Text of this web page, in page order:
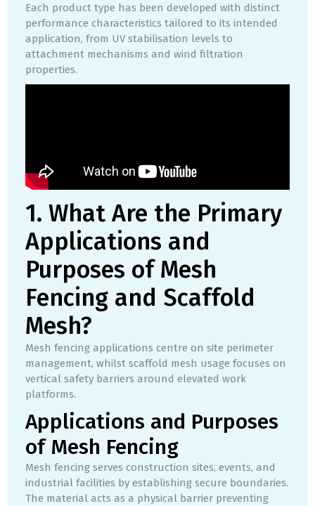
Each product type has been developed with distinct
performance characteristics tailored to its intended
application, from UV stabilisation levels to
attachment mechanisms and wind filtration
properties.
1. What Are the Primary
Applications and
Purposes of Mesh
Fencing and Scaffold
Mesh?
Mesh fencing applications centre on site perimeter
management, whilst scaffold mesh usage focuses on
vertical safety barriers around elevated work
platforms.
Applications and Purposes
of Mesh Fencing
Mesh fencing serves construction sites, events, and
industrial facilities by establishing secure boundaries.
The material acts as a physical barrier preventing